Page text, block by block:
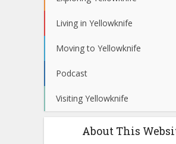
Living in Yellowknife
Moving to Yellowknife
Podcast
Visiting Yellowknife
About This